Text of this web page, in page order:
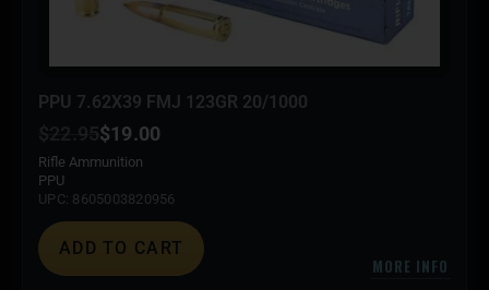
PPU 7.62X39 FMJ 123GR 20/1000
$ 22.95$19.00
Rifle Ammunition
PPU
UPC: 8605003820956
ADD TO CART
MORE INFO